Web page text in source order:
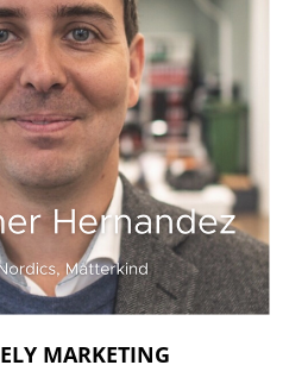
MARKETING